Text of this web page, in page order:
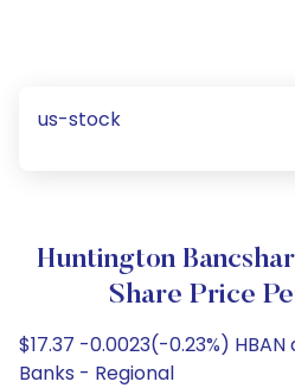
us-stock
Huntington
Share Price
$17.37 -0.0023(-0.23%)
Banks - Regional